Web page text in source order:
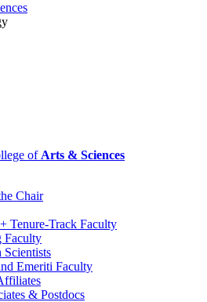
of Arts & Sciences
Chair
Tenure-Track Faculty
Faculty
Scientists
Emeriti Faculty
& Postdocs